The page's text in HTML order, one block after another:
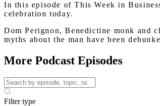
In this episode of This Week in
celebration today.
Dom Perignon, Benedictine monk and
myths about the man have been
More Podcast Episodes
Filter type